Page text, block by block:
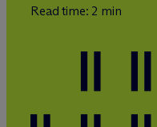
Read time: 2 min